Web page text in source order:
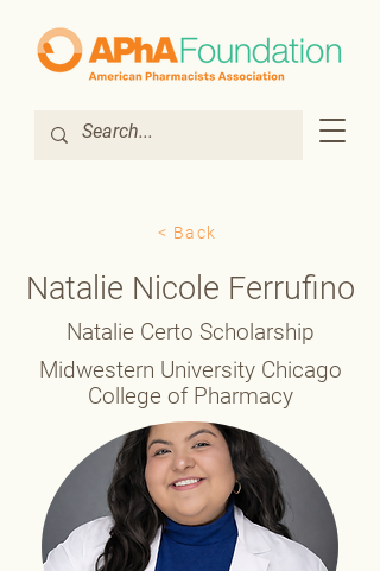
< Back
Natalie Nicole Ferrufino
Natalie Certo Scholarship
Midwestern University Chicago
College of Pharmacy